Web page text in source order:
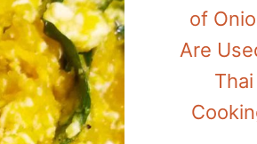
of
Are
Thai